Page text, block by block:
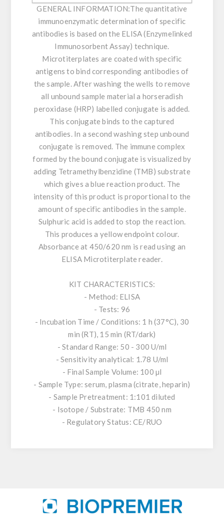
GENERAL INFORMATION:The quantitative
immunoenzymatic determination of specific
antibodies is based on the ELISA (Enzymelinked
Immunosorbent Assay) technique.
Microtiterplates are coated with specific
antigens to bind corresponding antibodies of
the sample. After washing the wells to remove
all unbound sample material a horseradish
peroxidase (HRP) labelled conjugate is added.
This conjugate binds to the captured
antibodies. In a second washing step unbound
conjugate is removed. The immune complex
formed by the bound conjugate is visualized by
adding Tetramethylbenzidine (TMB) substrate
which gives a blue reaction product. The
intensity of this product is proportional to the
amount of specific antibodies in the sample.
Sulphuric acid is added to stop the reaction.
This produces a yellow endpoint colour.
Absorbance at 450/620 nm is read using an
ELISA Microtiterplate reader.
KIT CHARACTERISTICS:
- Method: ELISA
- Tests: 96
- Incubation Time / Conditions: 1 h (37°C), 30
min (RT), 15 min (RT/dark)
- Standard Range: 50 - 300 U/ml
- Sensitivity analytical: 1.78 U/ml
- Final Sample Volume: 100 µl
- Sample Type: serum, plasma (citrate, heparin)
- Sample Pretreatment: 1:101 diluted
- Isotope / Substrate: TMB 450 nm
- Regulatory Status: CE/RUO